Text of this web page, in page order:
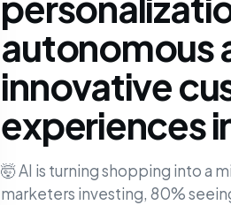
autonomous
innovative
experiences
🤯 AI is turning shopping into a
marketers investing, 80%